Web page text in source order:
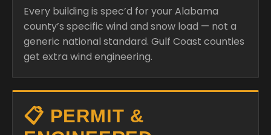
Every building is spec’d for your Alabama
county’s specific wind and snow load — not a
generic national standard. Gulf Coast counties
get extra wind engineering.
📋 PERMIT &